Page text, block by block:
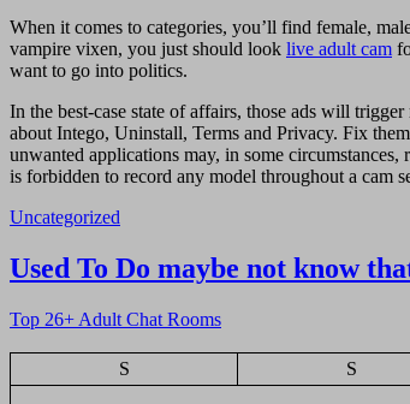
When it comes to categories, you’ll find female,
vampire vixen, you just should look live adult cam
want to go into politics.
In the best-case state of affairs, those ads will
about Intego, Uninstall, Terms and Privacy. Fix
unwanted applications may, in some
is forbidden to record any model throughout a cam
Uncategorized
Navigasi
Used To Do maybe not know
Top 26+ Adult Chat Rooms
S
S